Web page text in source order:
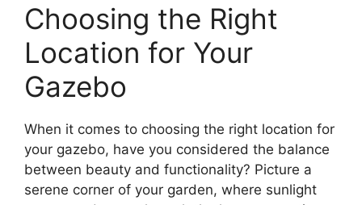
Choosing the Right
Location for Your
Gazebo
When it comes to choosing the right location for
your gazebo, have you considered the balance
between beauty and functionality? Picture a
serene corner of your garden, where sunlight